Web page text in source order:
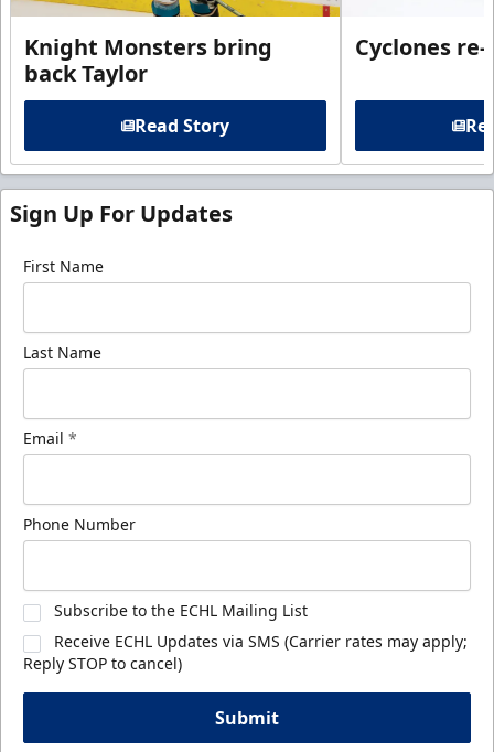
Knight Monsters bring
back Taylor
Read Story
Cyclones
Sign Up For Updates
First Name
Last Name
Email *
Phone Number
Subscribe to the ECHL Mailing List
Receive ECHL Updates via SMS (Carrier rates may apply;
Reply STOP to cancel)
Submit